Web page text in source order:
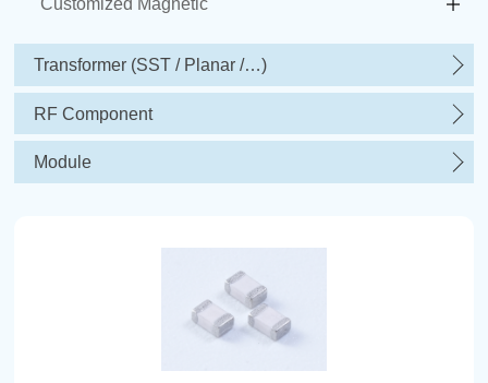
Customized Magnetic
Transformer (SST / Planar /…)
RF Component
Module